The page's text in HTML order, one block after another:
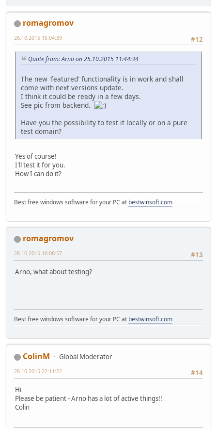
romagromov
#12
26.10.2015 15:04:39
Quote from: Arno on 25.10.2015 11:44:34
The new 'featured' functionality is in work and shall
come with next versions update.
I think it could be ready in a few days.
See pic from backend.
Have you the possibility to test it locally or on a pure
test domain?
Yes of course!
I'll test it for you.
How I can do it?
Best free windows software for your PC at bestwinsoft.com
romagromov
#13
28.10.2015 10:08:57
Arno, what about testing?
Best free windows software for your PC at bestwinsoft.com
ColinM
Global Moderator
#14
28.10.2015 22:11:22
Hi
Please be patient - Arno has a lot of active things!!
Colin